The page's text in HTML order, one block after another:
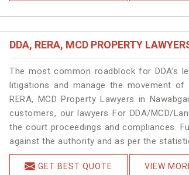
DDA, RERA, MCD PROPERTY
The most common roadblock for DDA’s
litigations and manage the movement
RERA, MCD Property Lawyers in
customers, our lawyers For DDA/MCD/
the court proceedings and compliances.
against the authority and as per the
GET BEST QUOTE VIEW